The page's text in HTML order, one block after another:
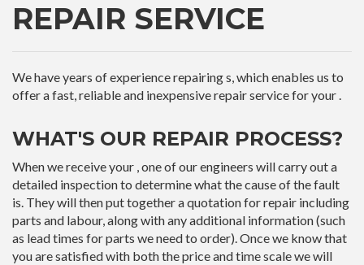
REPAIR SERVICE
We have years of experience repairing s, which enables us to
offer a fast, reliable and inexpensive repair service for your .
WHAT'S OUR REPAIR PROCESS?
When we receive your , one of our engineers will carry out a
detailed inspection to determine what the cause of the fault
is. They will then put together a quotation for repair including
parts and labour, along with any additional information (such
as lead times for parts we need to order). Once we know that
you are satisfied with both the price and time scale we will